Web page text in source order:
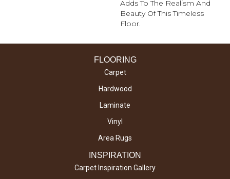
Adds To The Realism And
Beauty Of This Timeless
Floor.
FLOORING
Carpet
Hardwood
Laminate
Vinyl
Area Rugs
INSPIRATION
Carpet Inspiration Gallery